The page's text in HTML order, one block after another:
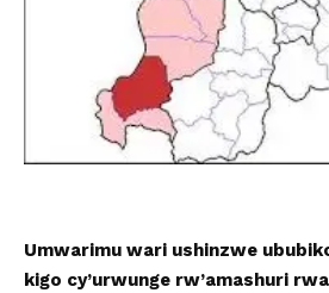
Umwarimu wari ushinzwe
kigo cy’urwunge rw’amashuri